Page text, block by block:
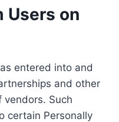
Users on
entered into and
and other
Such
certain Personally